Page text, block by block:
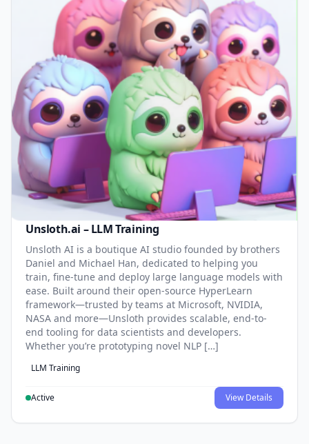
Unsloth.ai – LLM Training
Unsloth AI is a boutique AI studio founded by brothers
Daniel and Michael Han, dedicated to helping you
train, fine-tune and deploy large language models with
ease. Built around their open-source HyperLearn
framework—trusted by teams at Microsoft, NVIDIA,
NASA and more—Unsloth provides scalable, end-to-
end tooling for data scientists and developers.
Whether you’re prototyping novel NLP […]
LLM Training
Active View Details